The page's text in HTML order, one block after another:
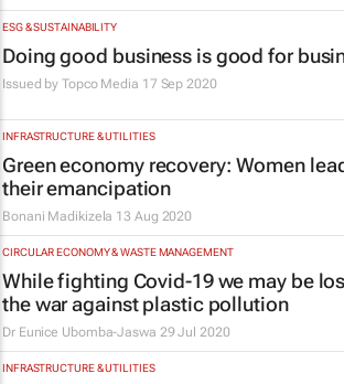
ESG & SUSTAINABILITY
Doing good business is good for
Issued byTopco Media 17 Sep 2020
INFRASTRUCTURE & UTILITIES
Green economy recovery: Women
their emancipation
Bonani Madikizela 13 Aug 2020
CIRCULAR ECONOMY & WASTE MANAGEMENT
While fighting Covid-19 we may be
the war against plastic pollution
Dr Eunice Ubomba-Jaswa 29 Jul 2020
INFRASTRUCTURE & UTILITIES